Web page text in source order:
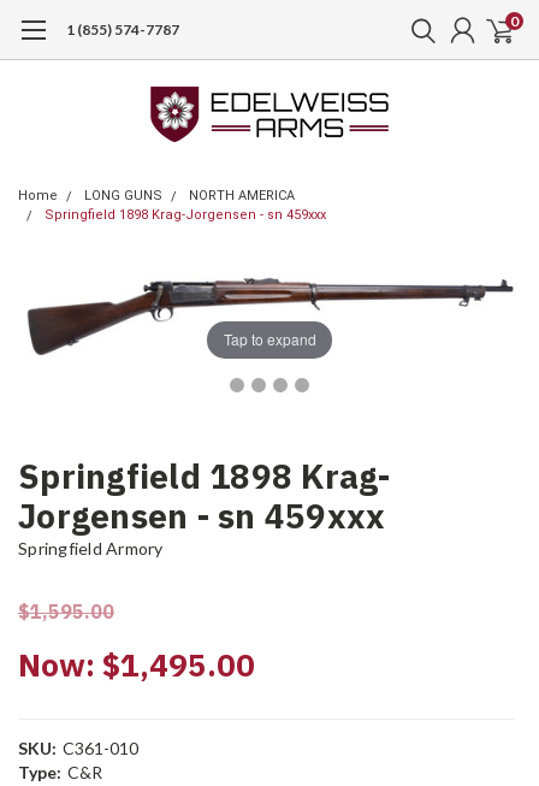
1 (855) 574-7787 0
Home LONG GUNS
NORTH AMERICA
Springfield 1898 Krag-Jorgensen - sn 459xxx
Tap to expand
Springfield 1898 Krag-
Jorgensen - sn 459xxx
Springfield Armory
$1,595.00
Now: $1,495.00
SKU: C361-010
Type: C&R